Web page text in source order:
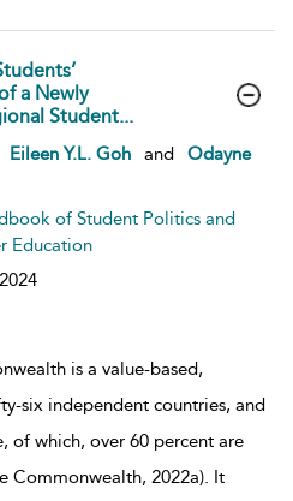
a Newly
Student...
Eileen Y.L. Goh and
Odayne
of Student Politics and
Education
2024
is a value-based,
six independent countries, and
of which, over 60 percent are
Commonwealth, 2022a). It